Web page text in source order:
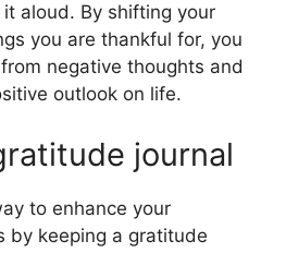
aloud. By shifting your
you are thankful for, you
negative thoughts and
outlook on life.
journal
to enhance your
by keeping a gratitude